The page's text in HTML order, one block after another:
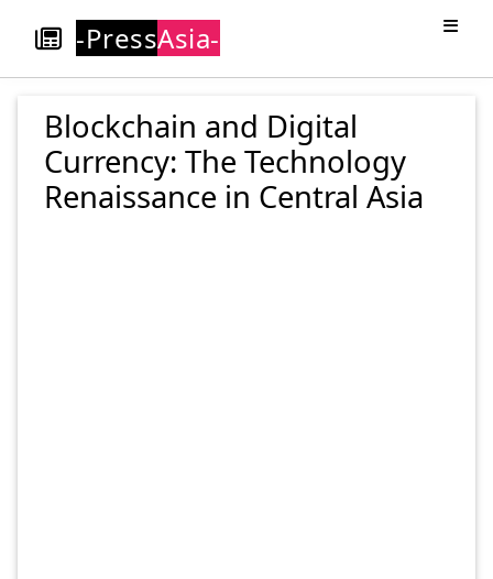
-PressAsia-
Blockchain and Digital
Currency: The Technology
Renaissance in Central Asia